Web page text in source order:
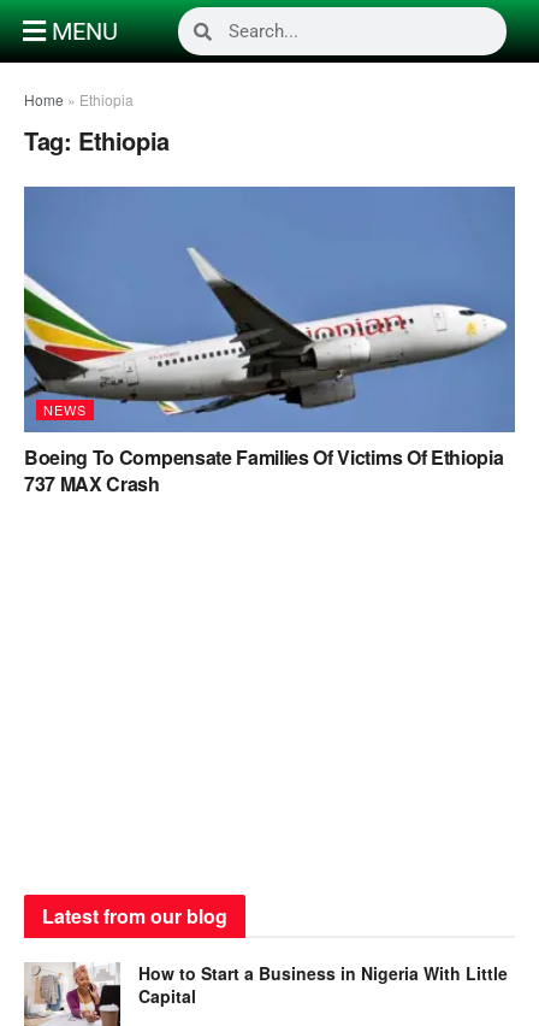
MENU
Home » Ethiopia
Tag: Ethiopia
NEWS
Boeing To Compensate Families Of Victims Of Ethiopia
737 MAX Crash
Latest from our blog
How to Start a Business in Nigeria With Little
Capital